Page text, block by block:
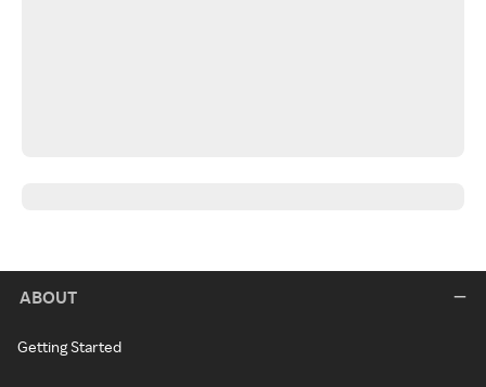
ABOUT
Getting Started